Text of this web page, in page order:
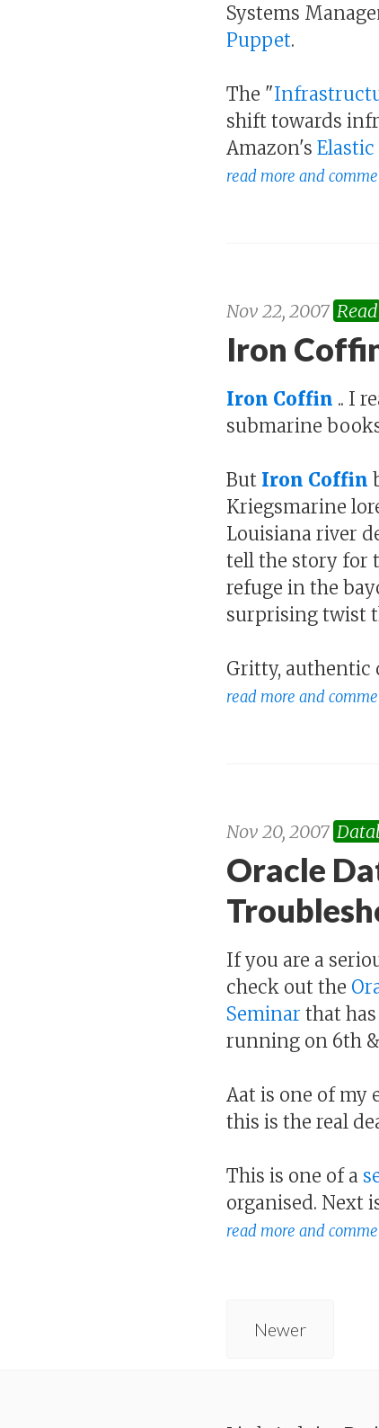
Systems
Puppet.
The "
shift towards
Amazon's
read more and
Nov 22, 2007 Read
Iron
Iron Coffin .. I
submarine
But Iron Coffin
Kriegsmarine
Louisiana river
tell the story for
refuge in the
surprising twist
Gritty, authentic
read more and
Nov 20, 2007
Oracle
If you are a
check out the
Seminar that
running on 6th
Aat is one of my
this is the real
This is one of a
organised. Next
read more and
Newer